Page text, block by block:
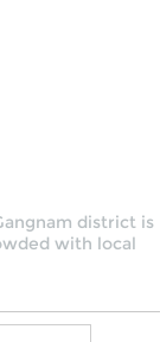
district is
with local